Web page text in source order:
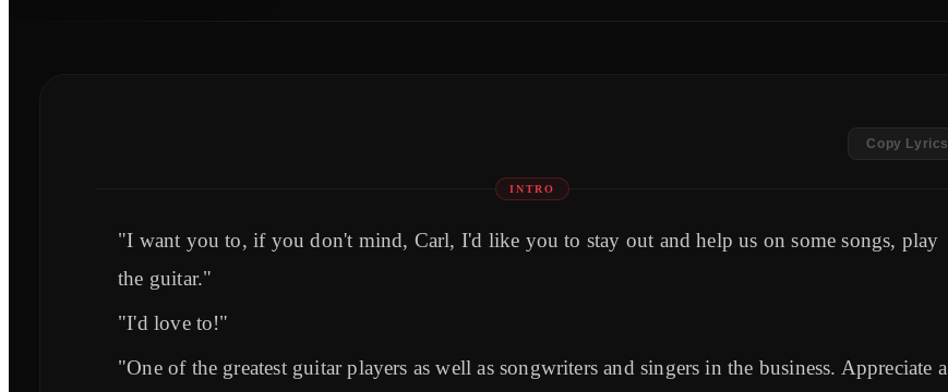
Copy Lyrics
INTRO
"I want you to, if you don't mind, Carl, I'd like you to stay out and help us on some songs, play
the guitar."
"I'd love to!"
"One of the greatest guitar players as well as songwriters and singers in the business. Appreciate a